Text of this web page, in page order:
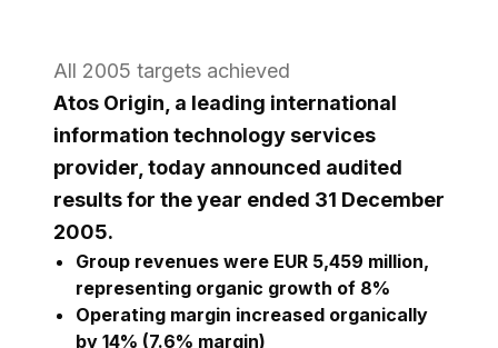
All 2005 targets achieved
Atos Origin, a leading international
information technology services
provider, today announced audited
results for the year ended 31 December
2005.
Group revenues were EUR 5,459 million,
representing organic growth of 8%
Operating margin increased organically
by 14% (7.6% margin)